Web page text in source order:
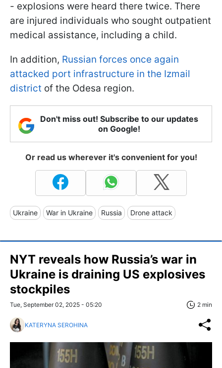
- explosions were heard there twice. There
are injured individuals who sought outpatient
medical assistance, including a child.
In addition, Russian forces once again
attacked port infrastructure in the Izmail
district of the Odesa region.
Don't miss out! Subscribe to our updates
on Google!
Or read us wherever it's convenient for you!
Ukraine War in Ukraine Russia Drone attack
NYT reveals how Russia’s war in
Ukraine is draining US explosives
stockpiles
Tue, September 02, 2025 - 05:20 2 min
KATERYNA SEROHINA